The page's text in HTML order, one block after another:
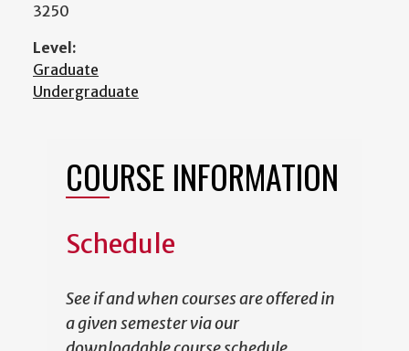
3250
Level:
Graduate
Undergraduate
COURSE INFORMATION
Schedule
See if and when courses are offered in
a given semester via our